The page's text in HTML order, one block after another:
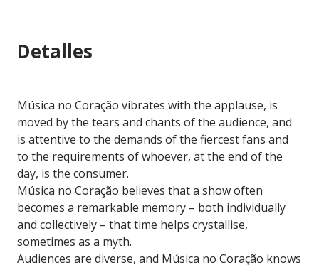
Detalles
Música no Coração vibrates with the applause, is
moved by the tears and chants of the audience, and
is attentive to the demands of the fiercest fans and
to the requirements of whoever, at the end of the
day, is the consumer.
Música no Coração believes that a show often
becomes a remarkable memory – both individually
and collectively – that time helps crystallise,
sometimes as a myth.
Audiences are diverse, and Música no Coração knows